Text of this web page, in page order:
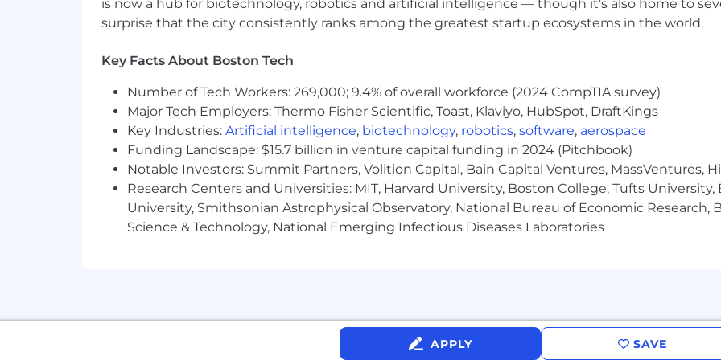
employment. An employer who violates this law shall be subject to criminal penalties
Department. Our Human Resources Department kindly requests that recruiters not contact
determining a professional relationship with our organization. Submission of unsolicited
between the Human Resources Department and the recruiting agency will not create any
developing a recruiting relationship with us, may be directed to:
is now a hub for biotechnology, robotics and artificial intelligence — though it’s also home to
surprise that the city consistently ranks among the greatest startup ecosystems in the world.
Key Facts About Boston Tech
Number of Tech Workers: 269,000; 9.4% of overall workforce (2024 CompTIA survey)
Major Tech Employers: Thermo Fisher Scientific, Toast, Klaviyo, HubSpot, DraftKings
Key Industries: Artificial intelligence, biotechnology, robotics, software, aerospace
Funding Landscape: $15.7 billion in venture capital funding in 2024 (Pitchbook)
Notable Investors: Summit Partners, Volition Capital, Bain Capital Ventures, MassVentures,
Research Centers and Universities: MIT, Harvard University, Boston College, Tufts
University, Smithsonian Astrophysical Observatory, National Bureau of Economic Research,
Science & Technology, National Emerging Infectious Diseases Laboratories
APPLY SAVE